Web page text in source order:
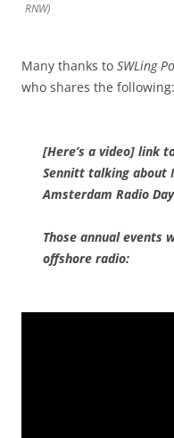
RNW)
Many thanks to SWLing
who shares the following:
[Here’s a video] link
Sennitt talking about
Amsterdam Radio
Those annual events
offshore radio: